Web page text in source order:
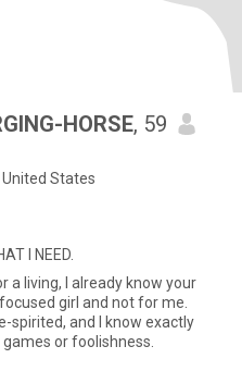
HORSE, 59
States
I NEED.
a living, I already know your
girl and not for me.
spirited, and I know exactly
or foolishness.